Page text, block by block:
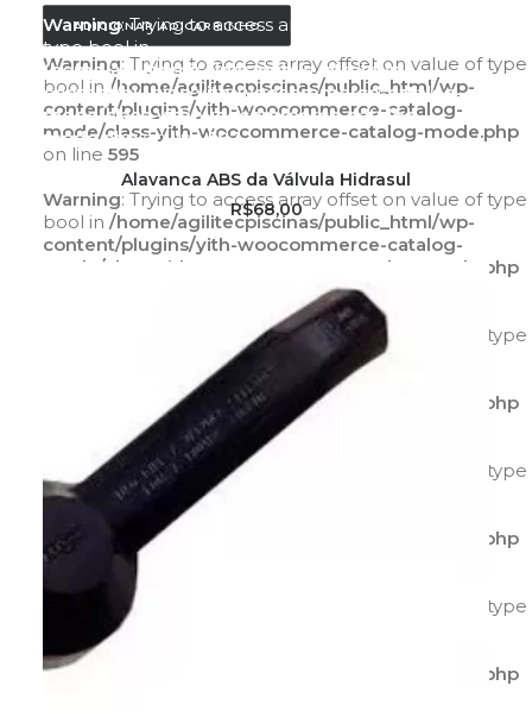
ADICIONAR AO CARRINHO
Warning: Trying to access array offset on value of
type bool in
/home/agilitecpiscinas/public_html/wp-
content/plugins/yith-woocommerce-catalog-
mode/class-yith-woocommerce-catalog-
mode.phpon line597
ADICIONAR AO CARRINHO
Alavanca ABS da Válvula Hidrasul
R$68,00
Warning: Trying to access array offset on value of type
bool in /home/agilitecpiscinas/public_html/wp-
content/plugins/yith-woocommerce-catalog-
mode/class-yith-woocommerce-catalog-mode.php
on line 595
Warning: Trying to access array offset on value of type
bool in /home/agilitecpiscinas/public_html/wp-
content/plugins/yith-woocommerce-catalog-
mode/class-yith-woocommerce-catalog-mode.php
: Trying to access array offset on value of type
/home/agilitecpiscinas/public_html/wp-
content/plugins/yith-woocommerce-catalog-
mode/class-yith-woocommerce-catalog-mode.php
Warning
: Trying to access array offset on value of type
bool in
/home/agilitecpiscinas/public_html/wp-
content/plugins/yith-woocommerce-catalog-
mode/class-yith-woocommerce-catalog-mode.php
on line
595
: Trying to access array offset on value of type
/home/agilitecpiscinas/public_html/wp-
content/plugins/yith-woocommerce-catalog-
mode/class-yith-woocommerce-catalog-mode.php